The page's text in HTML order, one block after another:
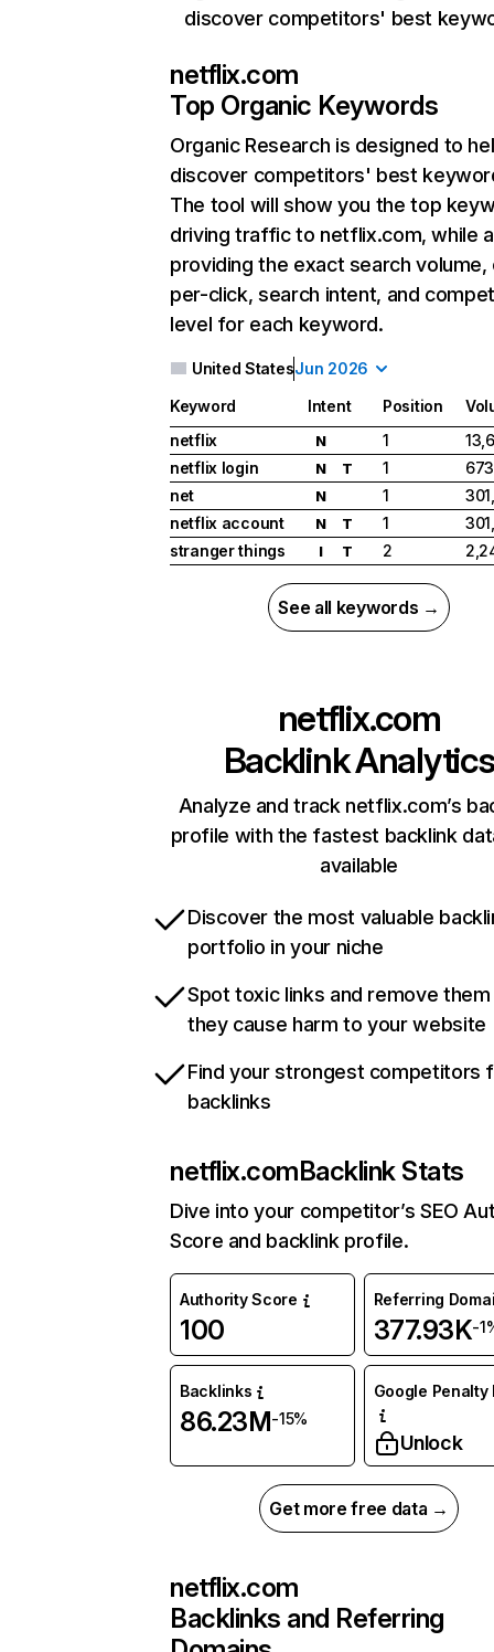
discover competitors' best
netflix.com
Top Organic Keywords
Organic Research is designed to
discover competitors' best
The tool will show you the top
driving traffic to netflix.com, while
providing the exact search
per-click, search intent, and
level for each keyword.
United StatesJun 2026
Keyword Intent Position
netflix
N 1
netflix login
N T 1
net
N 1
netflix account
N T 1
stranger things
I T 2
See all keywords →
netflix.com
Backlink Analytics
Analyze and track netflix.com’s
profile with the fastest backlink
available
Discover the most valuable
portfolio in your niche
Spot toxic links and remove
they cause harm to your website
Find your strongest competitors
backlinks
netflix.comBacklink Stats
Dive into your competitor’s SEO
Score and backlink profile.
Authority Score
100
Referring
377.93K-
Backlinks
86.23M-15%
Google Penalty
Unlock
Get more free data →
netflix.com
Backlinks and Referring